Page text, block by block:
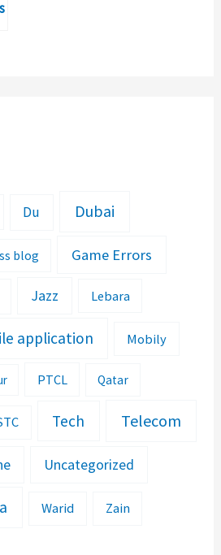
Du Dubai
blog Game Errors
Jazz Lebara
application Mobily
PTCL Qatar
Tech Telecom
Uncategorized
Warid Zain